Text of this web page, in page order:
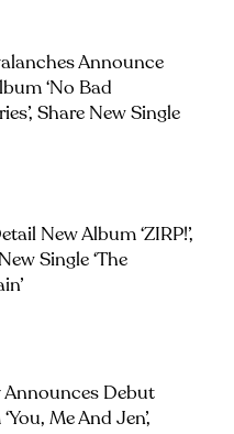
Announce
‘No Bad
Share New Single
New Album ‘ZIRP!’,
Single ‘The
Announces Debut
Me And Jen’,